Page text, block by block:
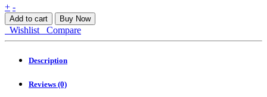
Richter
EA
MT4
quantity
+ -
Add to cart Buy Now
Wishlist Compare
Description
Reviews (0)